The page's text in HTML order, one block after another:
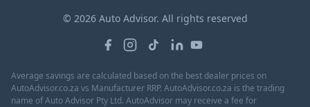
© 2026 Auto Advisor. All rights reserved
Average savings are calculated based on the best dealer prices on
AutoAdvisor.co.za vs Manufacturer RRP. AutoAdvisor.co.za is the trading
name of Auto Advisor Pty Ltd. AutoAdvisor may receive a fee for